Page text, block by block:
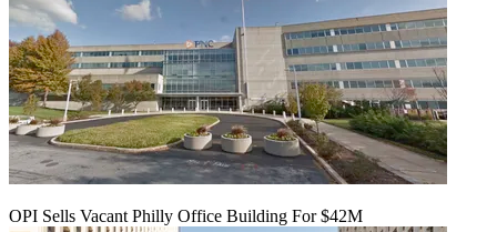
OPI Sells Vacant Philly Office Building For $42M